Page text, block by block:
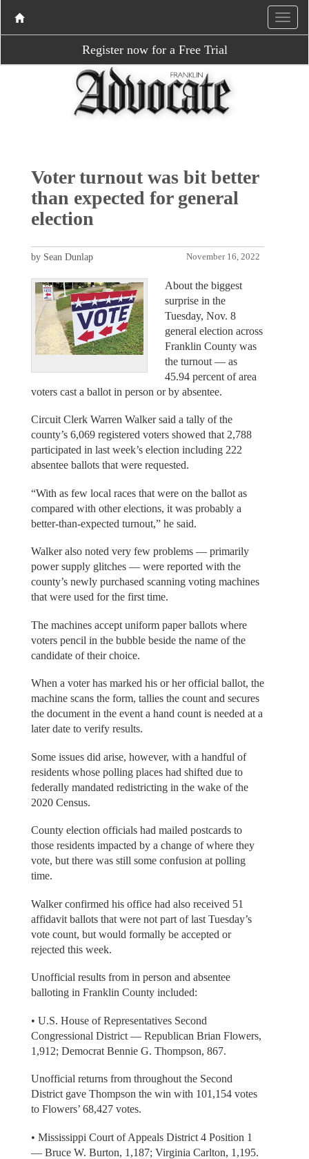
Register now for a Free Trial
Voter turnout was bit better
than expected for general
election
November 16, 2022
by Sean Dunlap
About the biggest
surprise in the
Tuesday, Nov. 8
general election across
Franklin County was
the turnout — as
45.94 percent of area
voters cast a ballot in person or by absentee.
Circuit Clerk Warren Walker said a tally of the
county’s 6,069 registered voters showed that 2,788
participated in last week’s election including 222
absentee ballots that were requested.
“With as few local races that were on the ballot as
compared with other elections, it was probably a
better-than-expected turnout,” he said.
Walker also noted very few problems — primarily
power supply glitches — were reported with the
county’s newly purchased scanning voting machines
that were used for the first time.
The machines accept uniform paper ballots where
voters pencil in the bubble beside the name of the
candidate of their choice.
When a voter has marked his or her official ballot, the
machine scans the form, tallies the count and secures
the document in the event a hand count is needed at a
later date to verify results.
Some issues did arise, however, with a handful of
residents whose polling places had shifted due to
federally mandated redistricting in the wake of the
2020 Census.
County election officials had mailed postcards to
those residents impacted by a change of where they
vote, but there was still some confusion at polling
time.
Walker confirmed his office had also received 51
affidavit ballots that were not part of last Tuesday’s
vote count, but would formally be accepted or
rejected this week.
Unofficial results from in person and absentee
balloting in Franklin County included:
• U.S. House of Representatives Second
Congressional District — Republican Brian Flowers,
1,912; Democrat Bennie G. Thompson, 867.
Unofficial returns from throughout the Second
District gave Thompson the win with 101,154 votes
to Flowers’ 68,427 votes.
• Mississippi Court of Appeals District 4 Position 1
— Bruce W. Burton, 1,187; Virginia Carlton, 1,195.